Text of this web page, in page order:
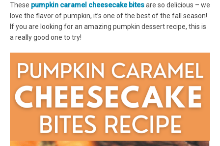
These pumpkin caramel cheesecake bitesare so delicious – we
love the flavor of pumpkin, it’s one of the best of the fall season!
If you are looking for an amazing pumpkin dessert recipe, this is
a really good one to try!